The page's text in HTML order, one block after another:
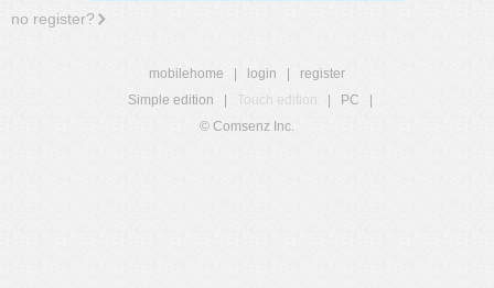
no register?
mobilehome login
register
Simple edition
Touch edition PC
© Comsenz Inc.